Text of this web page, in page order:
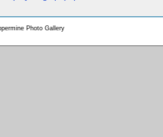
Photo Gallery